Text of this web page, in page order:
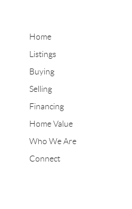
Home
Listings
Buying
Selling
Financing
Home Value
Who We Are
Connect